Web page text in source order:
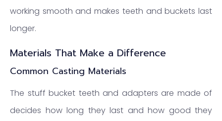
working smooth and makes teeth and buckets last
longer.
Materials That Make a Difference
Common Casting Materials
The stuff bucket teeth and adapters are made of
decides how long they last and how good they